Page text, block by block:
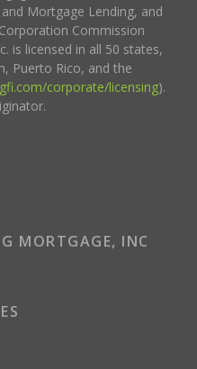
Mortgage Lending, and
Commission
is licensed in all 50 states,
Puerto Rico, and the
corporate/licensing).
MORTGAGE, INC